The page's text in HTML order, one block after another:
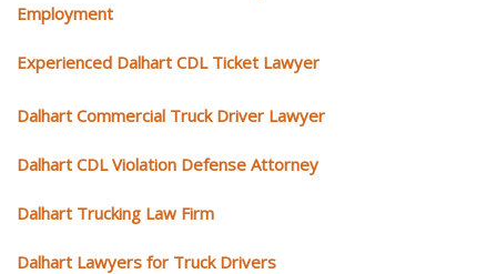
Employment
Experienced Dalhart CDL Ticket Lawyer
Dalhart Commercial Truck Driver Lawyer
Dalhart CDL Violation Defense Attorney
Dalhart Trucking Law Firm
Dalhart Lawyers for Truck Drivers